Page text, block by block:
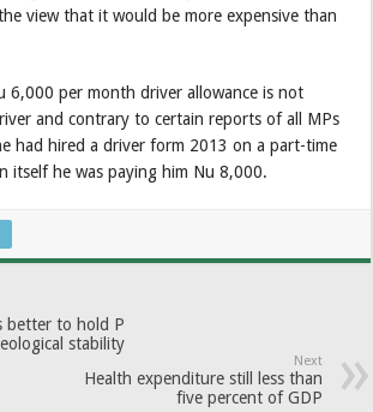
view that it would be more expensive than
6,000 per month driver allowance is not
and contrary to certain reports of all MPs
had hired a driver form 2013 on a part-time
itself he was paying him Nu 8,000.
better to hold P
stability
Next
Health expenditure still less than
five percent of GDP